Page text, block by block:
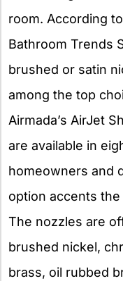
room. According
Bathroom Trends
brushed or satin
among the top
Airmada’s AirJet
are available in
homeowners and
option accents
The nozzles are
brushed nickel,
brass, oil rubbed